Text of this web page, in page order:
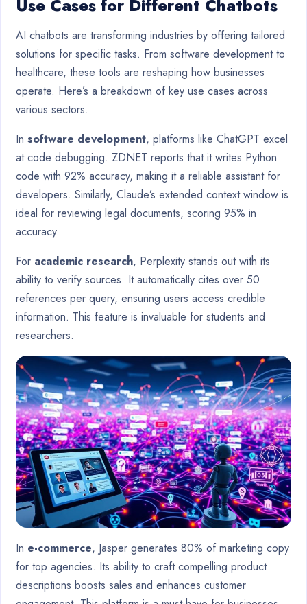
Use Cases for Different Chatbots
AI chatbots are transforming industries by offering tailored
solutions for specific tasks. From software development to
healthcare, these tools are reshaping how businesses
operate. Here’s a breakdown of key use cases across
various sectors.
In software development, platforms like ChatGPT excel
at code debugging. ZDNET reports that it writes Python
code with 92% accuracy, making it a reliable assistant for
developers. Similarly, Claude’s extended context window is
ideal for reviewing legal documents, scoring 95% in
accuracy.
For academic research, Perplexity stands out with its
ability to verify sources. It automatically cites over 50
references per query, ensuring users access credible
information. This feature is invaluable for students and
researchers.
In e-commerce, Jasper generates 80% of marketing copy
for top agencies. Its ability to craft compelling product
descriptions boosts sales and enhances customer